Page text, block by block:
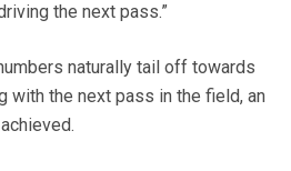
the next pass.”
naturally tail off towards
with the next pass in the field, an